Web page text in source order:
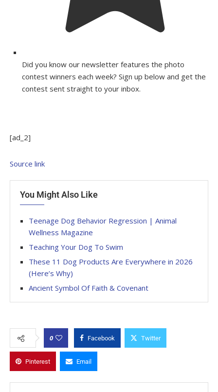
Did you know our newsletter features the photo
contest winners each week? Sign up below and get the
contest sent straight to your inbox.
[ad_2]
Source link
You Might Also Like
Teenage Dog Behavior Regression | Animal
Wellness Magazine
Teaching Your Dog To Swim
These 11 Dog Products Are Everywhere in 2026
(Here’s Why)
Ancient Symbol Of Faith & Covenant
0 Facebook Twitter
Pinterest Email